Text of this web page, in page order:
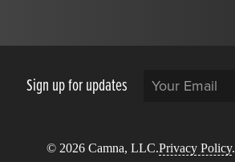
Sign up for updates
© 2026 Camna, LLC.Privacy Policy.